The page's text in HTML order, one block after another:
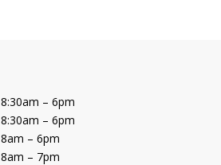
8:30am – 6pm
8:30am – 6pm
8am – 6pm
8am – 7pm